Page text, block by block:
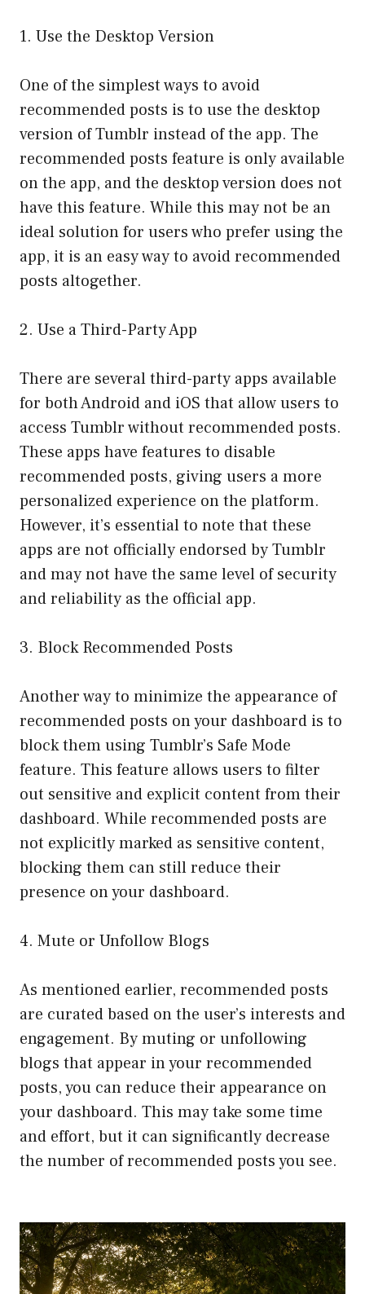
1. Use the Desktop Version
One of the simplest ways to avoid
recommended posts is to use the desktop
version of Tumblr instead of the app. The
recommended posts feature is only available
on the app, and the desktop version does not
have this feature. While this may not be an
ideal solution for users who prefer using the
app, it is an easy way to avoid recommended
posts altogether.
2. Use a Third-Party App
There are several third-party apps available
for both Android and iOS that allow users to
access Tumblr without recommended posts.
These apps have features to disable
recommended posts, giving users a more
personalized experience on the platform.
However, it’s essential to note that these
apps are not officially endorsed by Tumblr
and may not have the same level of security
and reliability as the official app.
3. Block Recommended Posts
Another way to minimize the appearance of
recommended posts on your dashboard is to
block them using Tumblr’s Safe Mode
feature. This feature allows users to filter
out sensitive and explicit content from their
dashboard. While recommended posts are
not explicitly marked as sensitive content,
blocking them can still reduce their
presence on your dashboard.
4. Mute or Unfollow Blogs
As mentioned earlier, recommended posts
are curated based on the user’s interests and
engagement. By muting or unfollowing
blogs that appear in your recommended
posts, you can reduce their appearance on
your dashboard. This may take some time
and effort, but it can significantly decrease
the number of recommended posts you see.